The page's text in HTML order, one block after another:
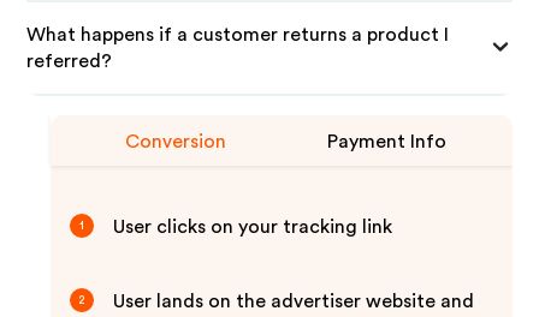
What happens if a customer returns a product I
referred?
Conversion Payment Info
1 User clicks on your tracking link
2 User lands on the advertiser website and